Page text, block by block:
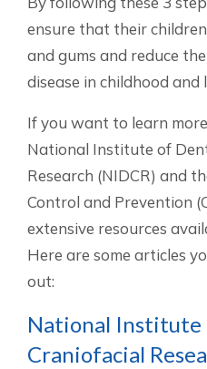
ensure that their
and gums and reduce
disease in childhood and
If you want to learn
National Institute of
Research (NIDCR) and
Control and Prevention
extensive resources
Here are some articles
out:
National Institute
Craniofacial